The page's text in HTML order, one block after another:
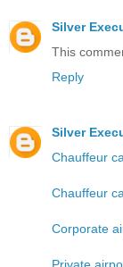
Silver
This
Reply
Silver
Chauffeur
Chauffeur
Corporate